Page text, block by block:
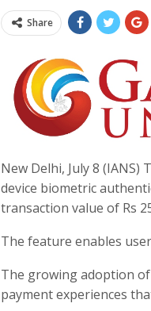
Share
New Delhi, July 8
device biometric
transaction value of Rs
The feature enables
The growing adoption
payment experiences